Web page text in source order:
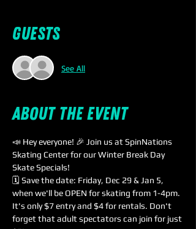
Guests
See All
About the event
📣 Hey everyone! 🎉 Join us at SpinNations
Skating Center for our Winter Break Day
Skate Specials!
🗓️ Save the date: Friday, Dec 29 & Jan 5,
when we'll be OPEN for skating from 1-4pm.
It's only $7 entry and $4 for rentals. Don't
forget that adult spectators can join for just